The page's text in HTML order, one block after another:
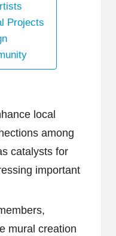
Projects
local
among
catalysts for
important
mural creation